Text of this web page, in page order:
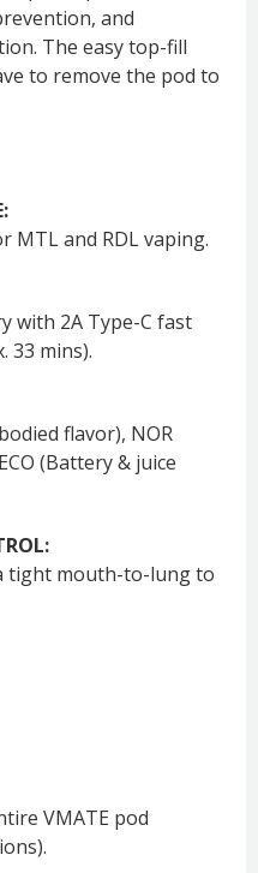
and
The easy top-fill
to remove the pod to
MTL and RDL vaping.
with 2A Type-C fast
33 mins).
flavor), NOR
(Battery & juice
tight mouth-to-lung to
VMATE pod